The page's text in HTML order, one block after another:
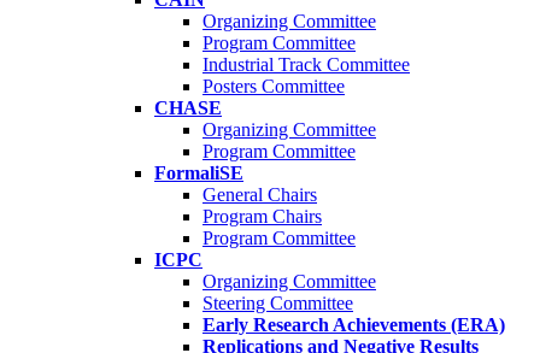
Organizing Committee
Program Committee
Industrial Track Committee
Posters Committee
CHASE
Organizing Committee
Program Committee
FormaliSE
General Chairs
Program Chairs
Program Committee
ICPC
Organizing Committee
Steering Committee
Early Research Achievements (ERA)
Replications and Negative Results